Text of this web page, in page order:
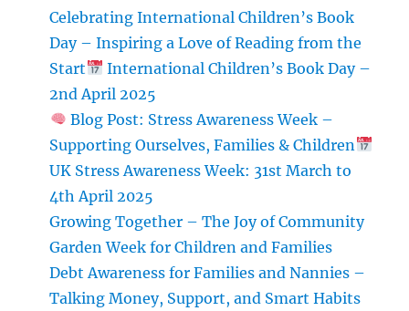
Guide
Managing
Summer
with
Your
Nanny
Family
Celebrating International Children’s Book
Day – Inspiring a Love of Reading from the
Start
International Children’s Book Day –
2nd April 2025
Blog Post: Stress Awareness Week –
Supporting Ourselves, Families & Children
UK Stress Awareness Week: 31st March to
4th April 2025
Growing Together – The Joy of Community
Garden Week for Children and Families
Debt Awareness for Families and Nannies –
Talking Money, Support, and Smart Habits